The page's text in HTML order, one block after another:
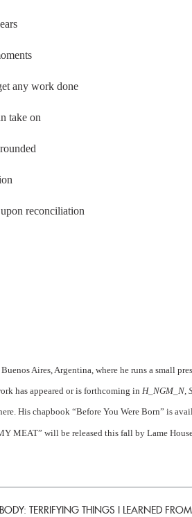
any work done
take on
reconciliation
Aires, Argentina, where he runs a small
has appeared or is forthcoming in H_NGM_N,
His chapbook “Before You Were Born” is
MEAT” will be released this fall by Lame House
TERRIFYING THINGS I LEARNED